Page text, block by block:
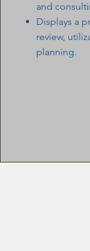
and
Displays a
review,
planning.